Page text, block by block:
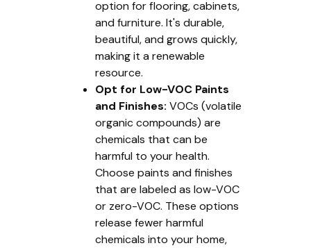
option for flooring, cabinets,
and furniture. It's durable,
beautiful, and grows quickly,
making it a renewable
resource.
Opt for Low-VOC Paints
and Finishes: VOCs (volatile
organic compounds) are
chemicals that can be
harmful to your health.
Choose paints and finishes
that are labeled as low-VOC
or zero-VOC. These options
release fewer harmful
chemicals into your home,